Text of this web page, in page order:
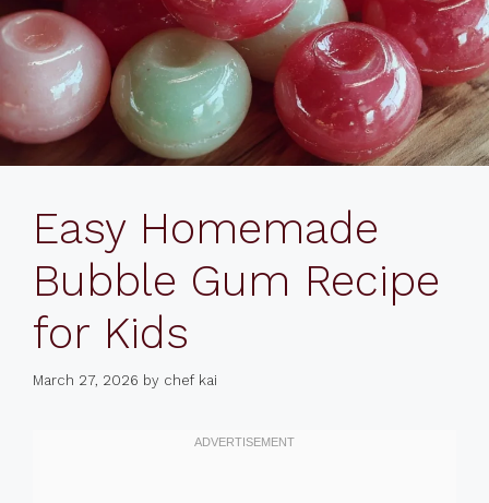
Easy Homemade
Bubble Gum Recipe
for Kids
March 27, 2026 by chef kai